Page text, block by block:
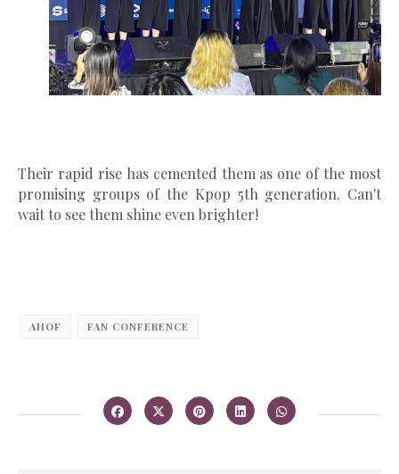
Their rapid rise has cemented them as one of the most
promising groups of the Kpop 5th generation. Can't
wait to see them shine even brighter!
AHOF FAN CONFERENCE